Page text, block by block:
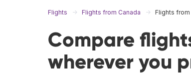
Flights Flights from Canada Flights from
Compare
wherever you